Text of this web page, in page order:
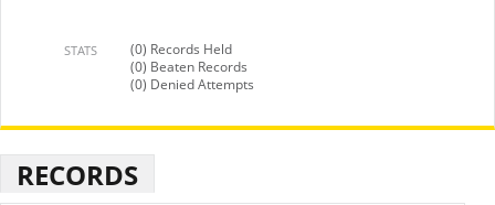
STATS
(0) Records Held
(0) Beaten Records
(0) Denied Attempts
RECORDS